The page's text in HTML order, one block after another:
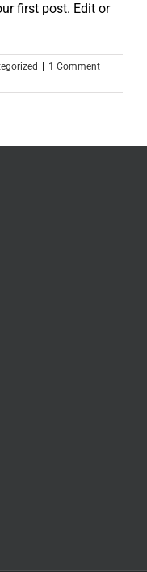
first post. Edit or
| 1 Comment